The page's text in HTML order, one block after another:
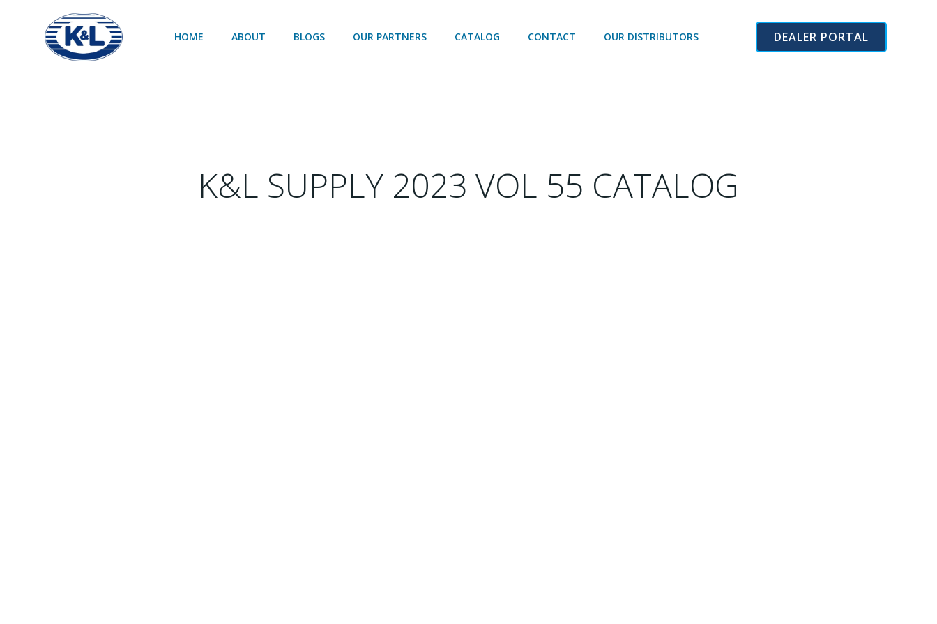
HOME ABOUT BLOGS OUR PARTNERS CATALOG CONTACT OUR DISTRIBUTORS DEALER PORTAL
K&L SUPPLY 2023 VOL 55 CATALOG